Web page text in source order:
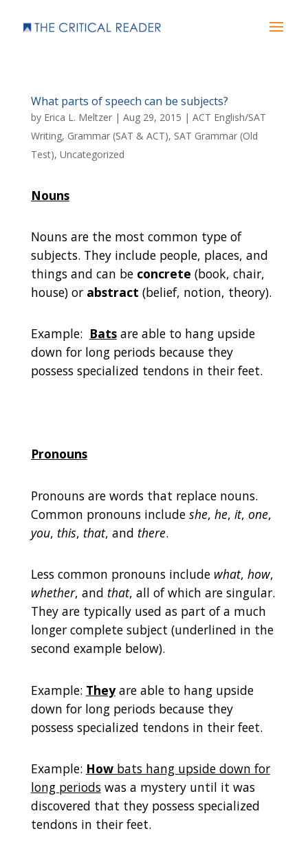
What parts of speech can be subjects?
by Erica L. Meltzer| Aug 29, 2015 | ACT English/SAT
Writing, Grammar (SAT & ACT), SAT Grammar (Old
Test), Uncategorized
Nouns
Nouns are the most common type of
subjects. They include people, places, and
things and can be concrete (book, chair,
house) or abstract (belief, notion, theory).
Example: Batsare able to hang upside
down for long periods because they
possess specialized tendons in their feet.
Pronouns
Pronouns are words that replace nouns.
Common pronouns include she, he, it, one,
you, this, that, and there.
Less common pronouns include what, how,
whether, and that, all of which are singular.
They are typically used as part of a much
longer complete subject (underlined in the
second example below).
Example: Theyare able to hang upside
down for long periods because they
possess specialized tendons in their feet.
Example: Howbats hang upside down for
long periodswas a mystery until it was
discovered that they possess specialized
tendons in their feet.